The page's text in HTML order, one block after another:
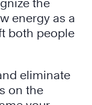
the
energy as a
both people
eliminate
on the